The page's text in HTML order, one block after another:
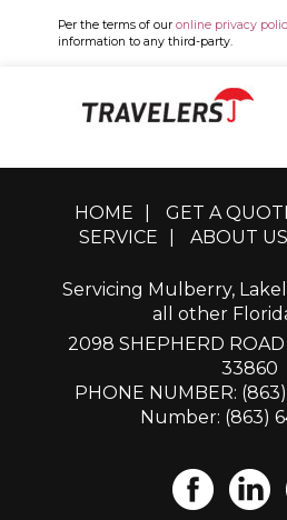
Per the terms of our online privacy
information to any third-party.
HOME GET A
SERVICE
ABOUT US
Servicing Mulberry,
all other
2098 SHEPHERD ROAD
33860
PHONE NUMBER:
Number: (863)